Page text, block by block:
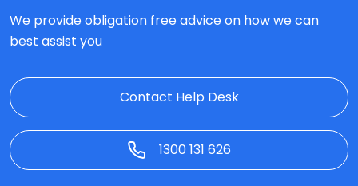
We provide obligation free advice on how we can
best assist you
Contact Help Desk
1300 131 626